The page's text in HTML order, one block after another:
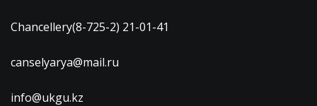
Chancellery(8-725-2) 21-01-41
canselyarya@mail.ru
info@ukgu.kz